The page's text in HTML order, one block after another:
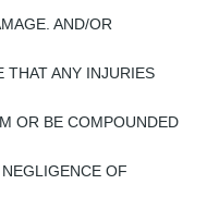
AND/OR
THAT ANY INJURIES
OR BE COMPOUNDED
OF